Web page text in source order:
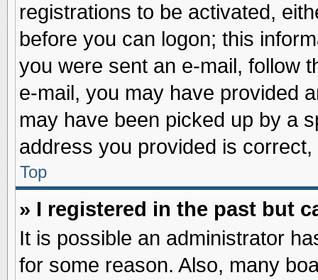
registrations to be activated,
before you can logon; this
you were sent an e-mail, follow
e-mail, you may have provided
may have been picked up by a
address you provided is
Top
» I registered in the past but
It is possible an administrator
for some reason. Also, many